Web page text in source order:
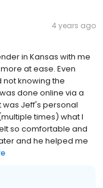
4 years ago
in Kansas with me
at ease. Even
knowing the
done online via a
Jeff's personal
times) what I
so comfortable and
and he helped me